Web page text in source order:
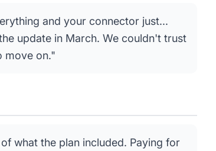
and your connector just...
update in March. We couldn't trust
move on."
what the plan included. Paying for